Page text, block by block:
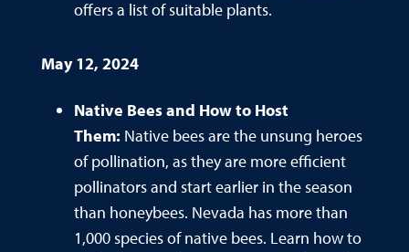
offers a list of suitable plants.
May 12, 2024
Native Bees and How to Host
Them: Native bees are the unsung heroes
of pollination, as they are more efficient
pollinators and start earlier in the season
than honeybees. Nevada has more than
1,000 species of native bees. Learn how to